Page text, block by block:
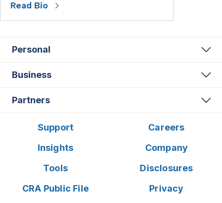
Read Bio
Personal
Business
Partners
Support
Careers
Insights
Company
Tools
Disclosures
CRA Public File
Privacy